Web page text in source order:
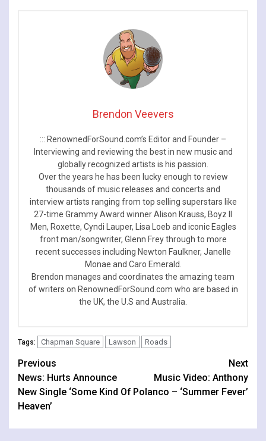
Brendon Veevers
::: RenownedForSound.com’s Editor and Founder –
Interviewing and reviewing the best in new music and
globally recognized artists is his passion.
Over the years he has been lucky enough to review
thousands of music releases and concerts and
interview artists ranging from top selling superstars like
27-time Grammy Award winner Alison Krauss, Boyz II
Men, Roxette, Cyndi Lauper, Lisa Loeb and iconic Eagles
front man/songwriter, Glenn Frey through to more
recent successes including Newton Faulkner, Janelle
Monae and Caro Emerald.
Brendon manages and coordinates the amazing team
of writers on RenownedForSound.com who are based in
the UK, the U.S and Australia.
Tags: Chapman Square Lawson Roads
Continue
Reading
Previous
News: Hurts Announce
New Single ‘Some Kind Of
Heaven’
Next
Music Video: Anthony
Polanco – ‘Summer Fever’